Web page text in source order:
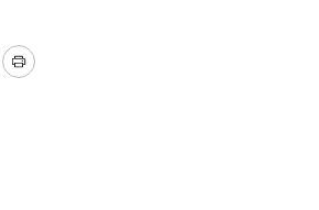
Print